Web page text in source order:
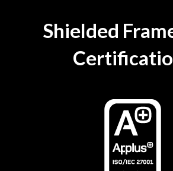
Shielded